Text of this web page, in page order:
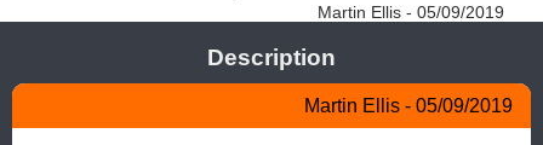
Martin Ellis - 05/09/2019
Description
Martin Ellis - 05/09/2019